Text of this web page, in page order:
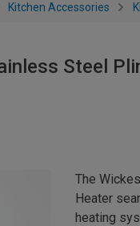
Kitchen Accessories
Steel
The
Heater
heating